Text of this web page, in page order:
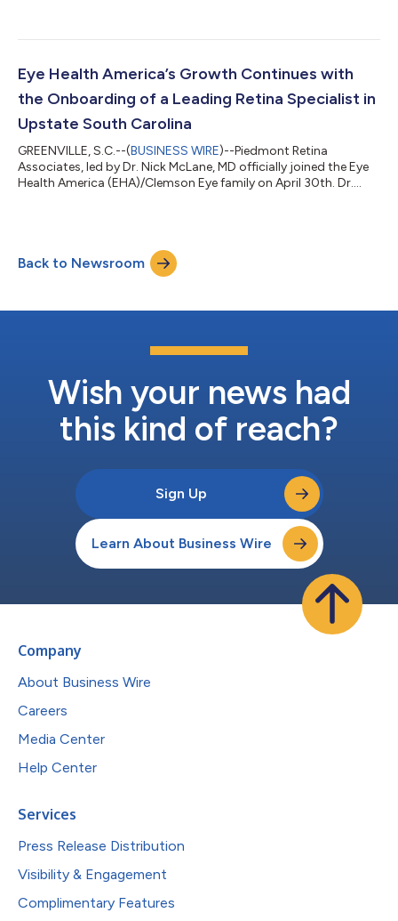
in Pinellas County over 40 years ago and ran the practice until
2339 Sunset Point Rd Ste 300, Clearwater, FL 33765 and
8787...
Eye Health America’s Growth Continues with
the Onboarding of a Leading Retina Specialist in
Upstate South Carolina
GREENVILLE, S.C.--(BUSINESS WIRE)--Piedmont Retina
Associates, led by Dr. Nick McLane, MD officially joined the Eye
Health America (EHA)/Clemson Eye family on April 30th. Dr.
to expand retina/posterior eyecare services to complement its
full-service sub-specialty offering to the Upstate region.
Back to Newsroom
Wish your news had
this kind of reach?
Sign Up
Learn About Business Wire
Company
About Business Wire
Careers
Media Center
Help Center
Services
Press Release Distribution
Visibility & Engagement
Complimentary Features